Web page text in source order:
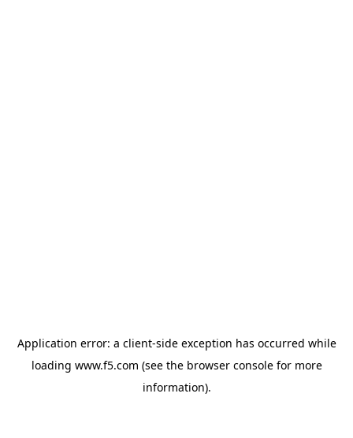
Application error: a client-side exception has occurred while
loading www.f5.com (see the browser consolefor more
information).